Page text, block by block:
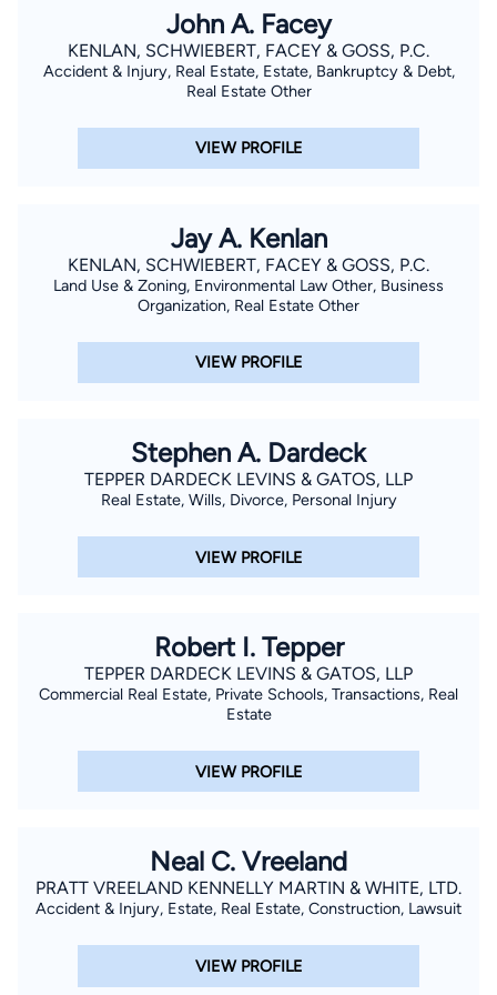
John A. Facey
KENLAN, SCHWIEBERT, FACEY & GOSS, P.C.
Accident & Injury, Real Estate, Estate, Bankruptcy & Debt,
Real Estate Other
VIEW PROFILE
Jay A. Kenlan
KENLAN, SCHWIEBERT, FACEY & GOSS, P.C.
Land Use & Zoning, Environmental Law Other, Business
Organization, Real Estate Other
VIEW PROFILE
Stephen A. Dardeck
TEPPER DARDECK LEVINS & GATOS, LLP
Real Estate, Wills, Divorce, Personal Injury
VIEW PROFILE
Robert I. Tepper
TEPPER DARDECK LEVINS & GATOS, LLP
Commercial Real Estate, Private Schools, Transactions, Real
Estate
VIEW PROFILE
Neal C. Vreeland
PRATT VREELAND KENNELLY MARTIN & WHITE, LTD.
Accident & Injury, Estate, Real Estate, Construction, Lawsuit
VIEW PROFILE